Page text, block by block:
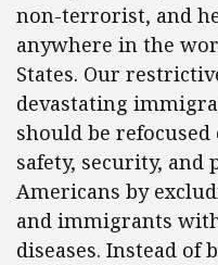
non-terrorist, and
anywhere in the
States. Our
devastating
should be
safety, security,
Americans by
and immigrants
diseases. Instead of